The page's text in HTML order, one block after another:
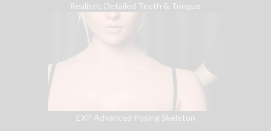
Realistic Detailed Teeth & Tongue
EXP Advanced Posing Skeleton